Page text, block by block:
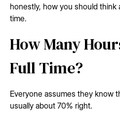
honestly, how you should think
time.
How Many
Full Time?
Everyone assumes they know
usually about 70% right.